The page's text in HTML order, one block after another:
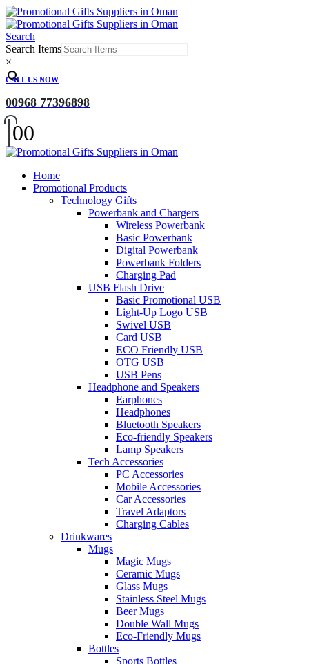
Search
Search Items
×
CALL US NOW
00968 77396898
00
Home
Promotional Products
Technology Gifts
Powerbank and Chargers
Wireless Powerbank
Basic Powerbank
Digital Powerbank
Powerbank Folders
Charging Pad
USB Flash Drive
Basic Promotional USB
Light-Up Logo USB
Swivel USB
Card USB
ECO Friendly USB
OTG USB
USB Pens
Headphone and Speakers
Earphones
Headphones
Bluetooth Speakers
Eco-friendly Speakers
Lamp Speakers
Tech Accessories
PC Accessories
Mobile Accessories
Car Accessories
Travel Adaptors
Charging Cables
Drinkwares
Mugs
Magic Mugs
Ceramic Mugs
Glass Mugs
Stainless Steel Mugs
Beer Mugs
Double Wall Mugs
Eco-Friendly Mugs
Bottles
Sports Bottles